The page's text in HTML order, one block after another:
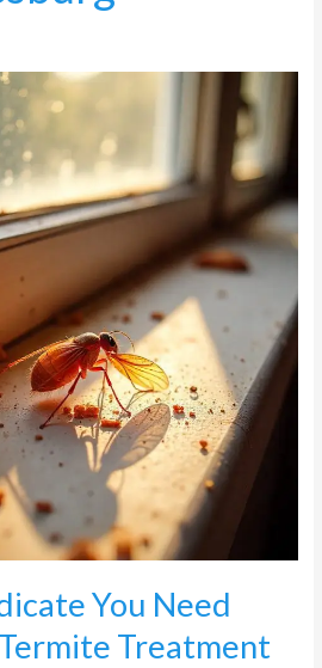
You Need
Treatment